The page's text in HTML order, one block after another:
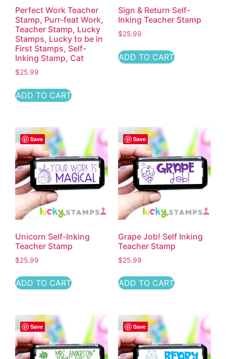
Perfect Work Teacher
Stamp, Purr-feat Work,
Teacher Stamp, Lucky
Stamps, Lucky to be in
First Stamps, Self-
Inking Stamp, Cat
$25.99
ADD TO CART
Sign & Return Self-
Inking Teacher Stamp
$25.99
ADD TO CART
Save
Unicorn Self-Inking
Teacher Stamp
$25.99
ADD TO CART
Save
Grape Job! Self Inking
Teacher Stamp
$25.99
ADD TO CART
Save Save